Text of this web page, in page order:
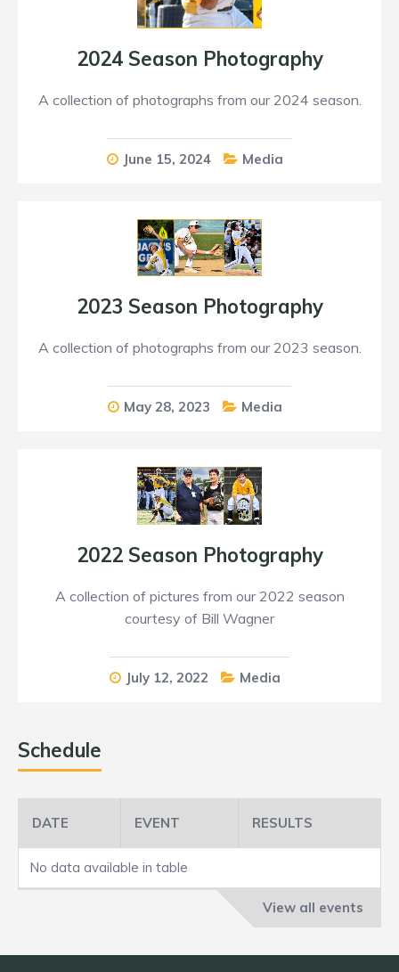
2024 Season Photography
A collection of photographs from our 2024 season.
June 15, 2024 Media
2023 Season Photography
A collection of photographs from our 2023 season.
May 28, 2023 Media
2022 Season Photography
A collection of pictures from our 2022 season
courtesy of Bill Wagner
July 12, 2022 Media
Schedule
DATE EVENT RESULTS
No data available in table
View all events